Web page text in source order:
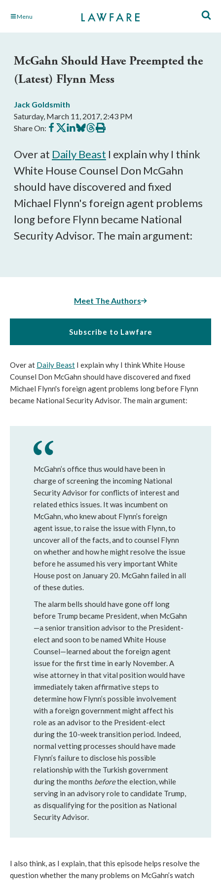
Skip Menu
McGahn Should Have Preempted the
(Latest) Flynn Mess
Jack Goldsmith
Saturday, March 11, 2017, 2:43 PM
Share On: Share
on
Share
on
Share
on
Share
on
Share
on
Print
this
Over at Daily Beast I explain why I think
White House Counsel Don McGahn
should have discovered and fixed
Michael Flynn's foreign agent problems
long before Flynn became National
Security Advisor. The main argument:
Meet The Authors
Subscribe to Lawfare
Over at Daily Beast I explain why I think White House
Counsel Don McGahn should have discovered and fixed
Michael Flynn's foreign agent problems long before Flynn
became National Security Advisor. The main argument:
McGahn’s office thus would have been in
charge of screening the incoming National
Security Advisor for conflicts of interest and
related ethics issues. It was incumbent on
McGahn, who knew about Flynn’s foreign
agent issue, to raise the issue with Flynn, to
uncover all of the facts, and to counsel Flynn
on whether and how he might resolve the issue
before he assumed his very important White
House post on January 20. McGahn failed in all
of these duties.
The alarm bells should have gone off long
before Trump became President, when McGahn
—a senior transition advisor to the President-
elect and soon to be named White House
Counsel—learned about the foreign agent
issue for the first time in early November. A
wise attorney in that vital position would have
immediately taken affirmative steps to
determine how Flynn’s possible involvement
with a foreign government might affect his
role as an advisor to the President-elect
during the 10-week transition period. Indeed,
normal vetting processes should have made
Flynn’s failure to disclose his possible
relationship with the Turkish government
during the months beforethe election, while
serving in an advisory role to candidate Trump,
as disqualifying for the position as National
Security Advisor.
I also think, as I explain, that this episode helps resolve the
question whether the many problems on McGahn’s watch